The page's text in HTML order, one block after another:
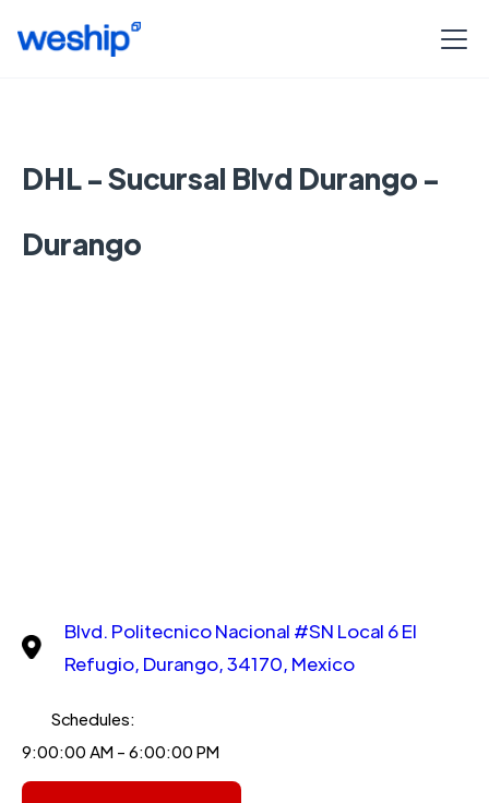
DHL - Sucursal Blvd Durango -
Durango
Blvd. Politecnico Nacional #SN Local 6 El
Refugio, Durango, 34170, Mexico
Schedules:
9:00:00 AM - 6:00:00 PM